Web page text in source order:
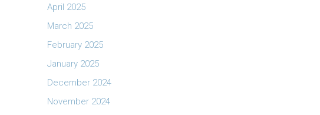
April 2025
March 2025
February 2025
January 2025
December 2024
November 2024